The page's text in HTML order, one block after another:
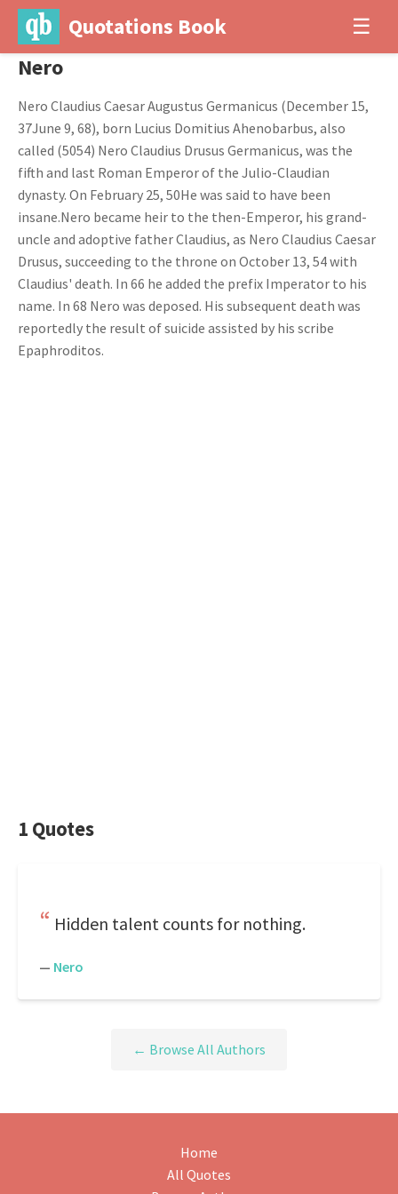
Quotations Book ☰
Nero
Nero Claudius Caesar Augustus Germanicus (December 15,
37June 9, 68), born Lucius Domitius Ahenobarbus, also
called (5054) Nero Claudius Drusus Germanicus, was the
fifth and last Roman Emperor of the Julio-Claudian
dynasty. On February 25, 50He was said to have been
insane.Nero became heir to the then-Emperor, his grand-
uncle and adoptive father Claudius, as Nero Claudius Caesar
Drusus, succeeding to the throne on October 13, 54 with
Claudius' death. In 66 he added the prefix Imperator to his
name. In 68 Nero was deposed. His subsequent death was
reportedly the result of suicide assisted by his scribe
Epaphroditos.
1 Quotes
Hidden talent counts for nothing.
— Nero
← Browse All Authors
Home
All Quotes